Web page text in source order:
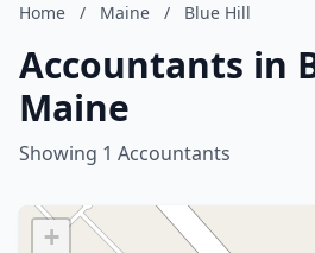
Home / Maine / Blue Hill
Accountants in
Maine
Showing 1 Accountants
+